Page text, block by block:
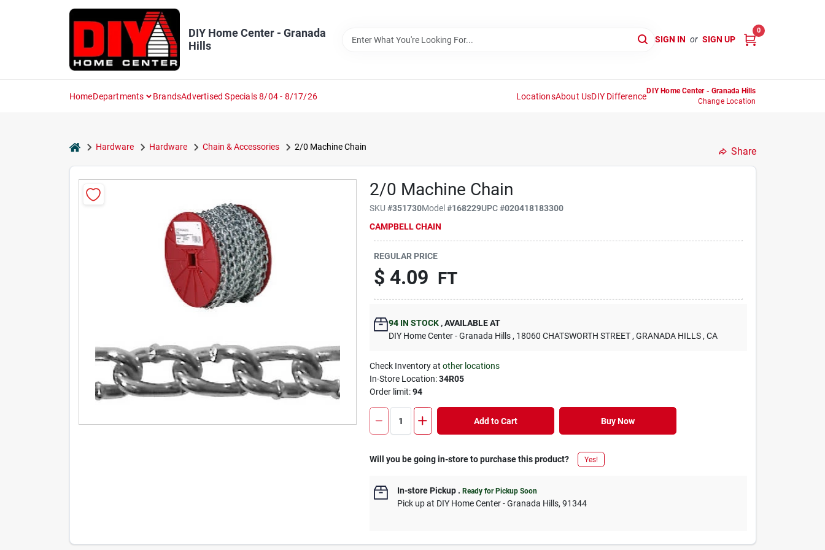
DIY Home Center - Granada
Hills
SIGN IN or SIGN UP
0
HomeDepartments BrandsAdvertised Specials 8/04 - 8/17/26 LocationsAbout UsDIY Difference
DIY Home Center - Granada Hills
Change Location
homeHardware Hardware Chain & Accessories 2/0 Machine Chain Share
2/0 Machine Chain
SKU#351730Model#168229UPC#020418183300
CAMPBELL CHAIN
REGULAR PRICE
$ 4.09 FT
94 IN STOCK ,AVAILABLE AT
DIY Home Center - Granada Hills , 18060 CHATSWORTH STREET , GRANADA HILLS , CA
Check Inventory atother locations
In-Store Location:34R05
Order limit:94
Add to Cart Buy Now
Will you be going in-store to purchase this product? Yes!
In-store Pickup .Ready for Pickup Soon
Pick upat DIY Home Center - Granada Hills,91344